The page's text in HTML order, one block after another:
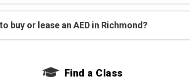
buy or lease an AED in Richmond?
Find a Class